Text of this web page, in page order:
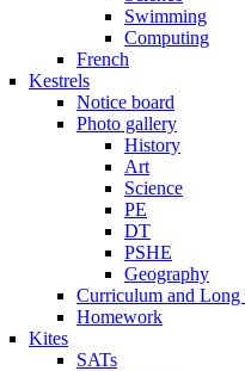
Swimming
Computing
French
Kestrels
Notice board
Photo gallery
History
Art
Science
PE
DT
PSHE
Geography
Curriculum and Long
Homework
Kites
SATs